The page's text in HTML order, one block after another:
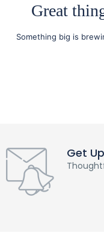
Great
Something big is
Get